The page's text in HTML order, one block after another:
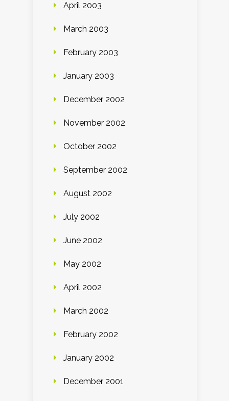
April 2003
March 2003
February 2003
January 2003
December 2002
November 2002
October 2002
September 2002
August 2002
July 2002
June 2002
May 2002
April 2002
March 2002
February 2002
January 2002
December 2001